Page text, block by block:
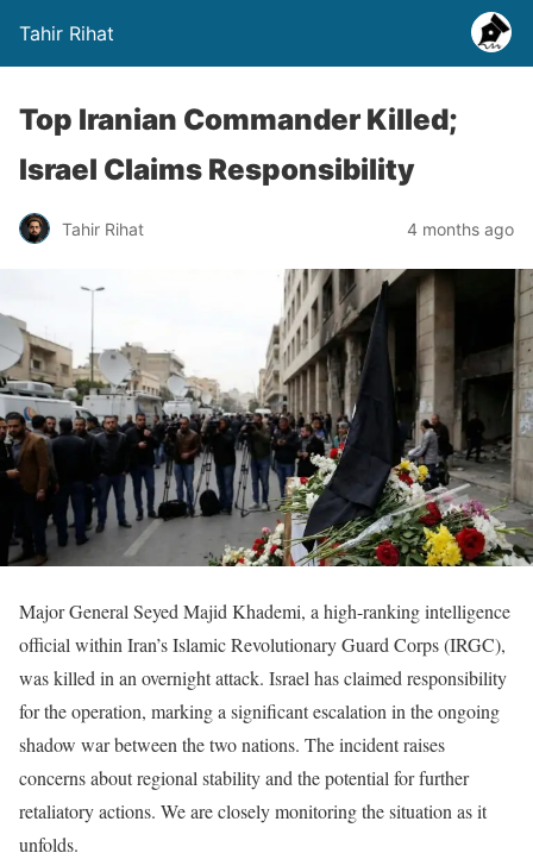
Tahir Rihat
Top Iranian Commander Killed;
Israel Claims Responsibility
Tahir Rihat 4 months ago
Major General Seyed Majid Khademi, a high-ranking intelligence
official within Iran’s Islamic Revolutionary Guard Corps (IRGC),
was killed in an overnight attack. Israel has claimed responsibility
for the operation, marking a significant escalation in the ongoing
shadow war between the two nations. The incident raises
concerns about regional stability and the potential for further
retaliatory actions. We are closely monitoring the situation as it
unfolds.